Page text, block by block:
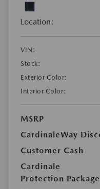
Location:
VIN:
Stock:
Exterior Color:
Interior Color:
MSRP
CardinaleWay
Customer Cash
Cardinale
Protection Package